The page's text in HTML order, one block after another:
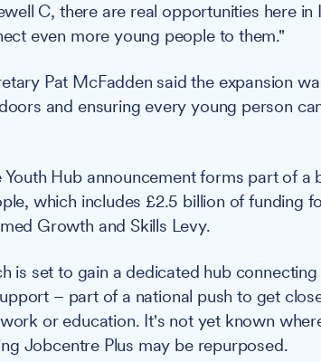
C, there are real opportunities here in
even more young people to them."
Pat McFadden said the expansion
and ensuring every young person
Youth Hub announcement forms part of a
which includes £2.5 billion of funding
Growth and Skills Levy.
is set to gain a dedicated hub
– part of a national push to get
or education. It's not yet known
Jobcentre Plus may be repurposed.